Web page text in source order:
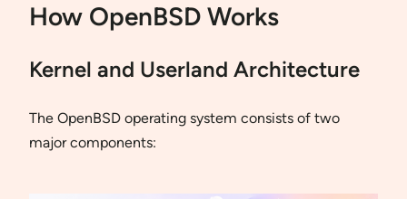
How OpenBSD Works
Kernel and Userland Architecture
The OpenBSD operating system consists of two
major components: